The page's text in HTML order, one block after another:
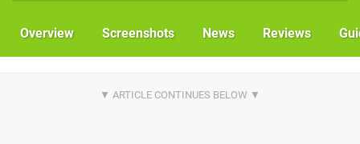
Overview Screenshots News Reviews